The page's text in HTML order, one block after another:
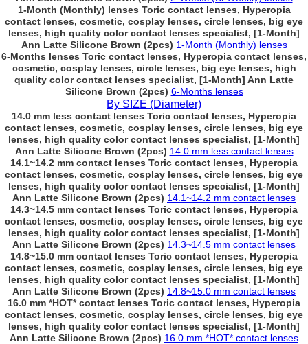
1-Month (Monthly) lenses Toric contact lenses, Hyperopia
contact lenses, cosmetic, cosplay lenses, circle lenses, big eye
lenses, high quality color contact lenses specialist, [1-Month]
Ann Latte Silicone Brown (2pcs) 1-Month (Monthly) lenses
6-Months lenses Toric contact lenses, Hyperopia contact lenses,
cosmetic, cosplay lenses, circle lenses, big eye lenses, high
quality color contact lenses specialist, [1-Month] Ann Latte
Silicone Brown (2pcs) 6-Months lenses
By SIZE (Diameter)
14.0 mm less contact lenses Toric contact lenses, Hyperopia
contact lenses, cosmetic, cosplay lenses, circle lenses, big eye
lenses, high quality color contact lenses specialist, [1-Month]
Ann Latte Silicone Brown (2pcs) 14.0 mm less contact lenses
14.1~14.2 mm contact lenses Toric contact lenses, Hyperopia
contact lenses, cosmetic, cosplay lenses, circle lenses, big eye
lenses, high quality color contact lenses specialist, [1-Month]
Ann Latte Silicone Brown (2pcs) 14.1~14.2 mm contact lenses
14.3~14.5 mm contact lenses Toric contact lenses, Hyperopia
contact lenses, cosmetic, cosplay lenses, circle lenses, big eye
lenses, high quality color contact lenses specialist, [1-Month]
Ann Latte Silicone Brown (2pcs) 14.3~14.5 mm contact lenses
14.8~15.0 mm contact lenses Toric contact lenses, Hyperopia
contact lenses, cosmetic, cosplay lenses, circle lenses, big eye
lenses, high quality color contact lenses specialist, [1-Month]
Ann Latte Silicone Brown (2pcs) 14.8~15.0 mm contact lenses
16.0 mm *HOT* contact lenses Toric contact lenses, Hyperopia
contact lenses, cosmetic, cosplay lenses, circle lenses, big eye
lenses, high quality color contact lenses specialist, [1-Month]
Ann Latte Silicone Brown (2pcs) 16.0 mm *HOT* contact lenses